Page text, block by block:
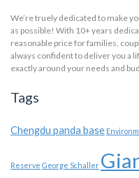
We’re truely dedicated to make
as possible! With 10+ years
reasonable price for families,
always confident to deliver you a
exactly around your needs and
Tags
Chengdu panda base
Reserve George Schaller